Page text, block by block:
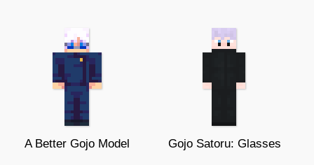
A Better Gojo Model Gojo Satoru: Glasses